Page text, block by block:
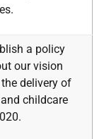
a policy
our vision
delivery of
childcare